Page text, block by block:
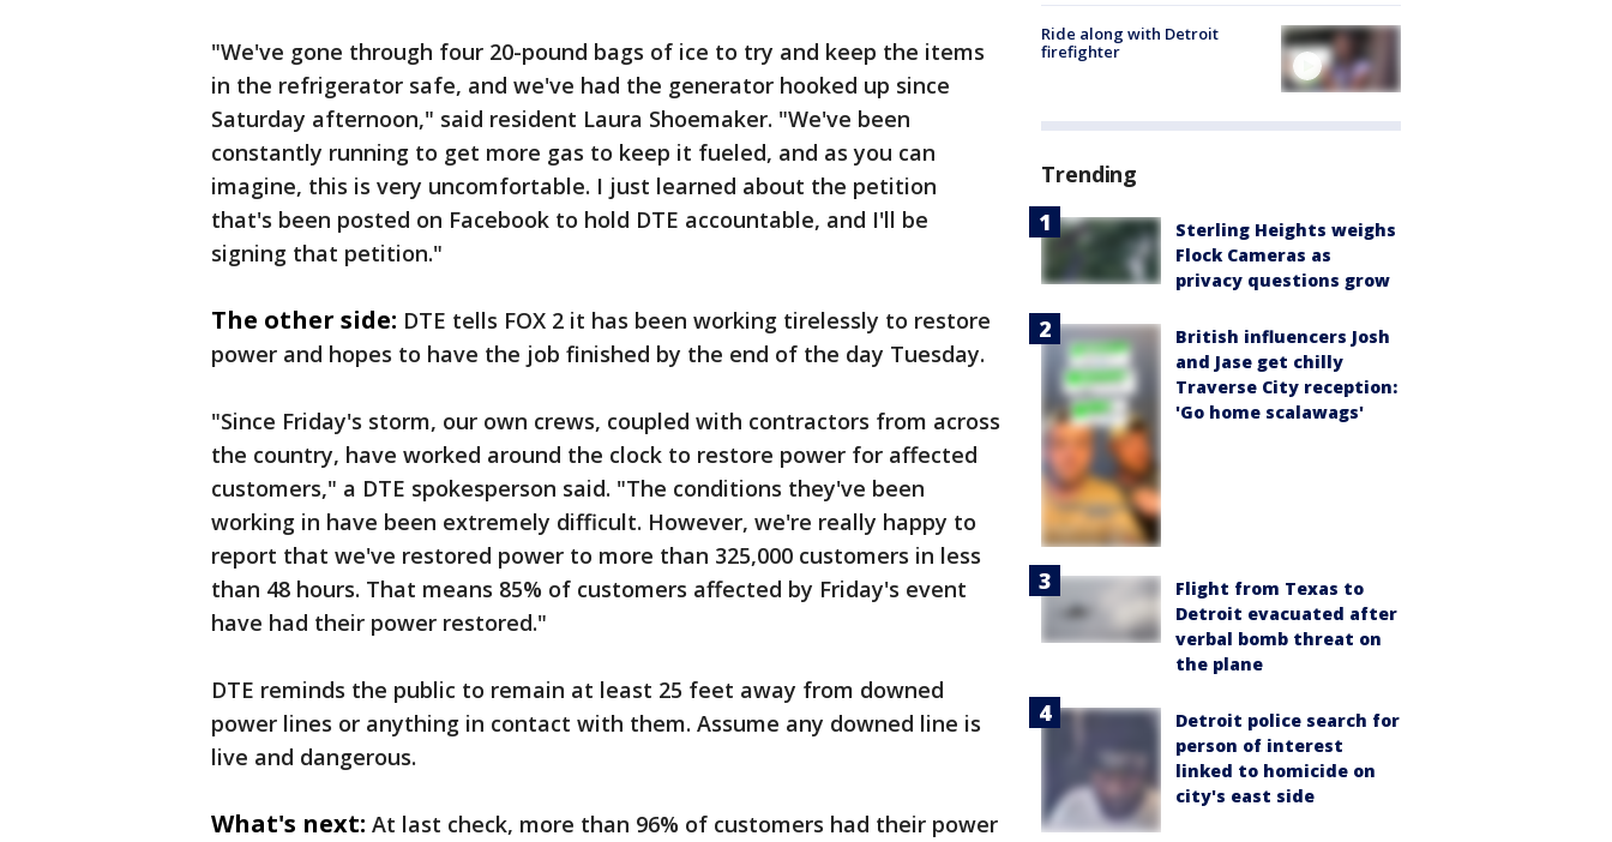
"We've gone through four 20-pound bags of ice to try and keep the items
in the refrigerator safe, and we've had the generator hooked up since
Saturday afternoon," said resident Laura Shoemaker. "We've been
constantly running to get more gas to keep it fueled, and as you can
imagine, this is very uncomfortable. I just learned about the petition
that's been posted on Facebook to hold DTE accountable, and I'll be
signing that petition."
The other side: DTE tells FOX 2 it has been working tirelessly to restore
power and hopes to have the job finished by the end of the day Tuesday.
"Since Friday's storm, our own crews, coupled with contractors from across
the country, have worked around the clock to restore power for affected
customers," a DTE spokesperson said. "The conditions they've been
working in have been extremely difficult. However, we're really happy to
report that we've restored power to more than 325,000 customers in less
than 48 hours. That means 85% of customers affected by Friday's event
have had their power restored."
DTE reminds the public to remain at least 25 feet away from downed
power lines or anything in contact with them. Assume any downed line is
live and dangerous.
What's next: At last check, more than 96% of customers had their power
Ride along with Detroit
firefighter
Trending
Sterling Heights weighs
Flock Cameras as
privacy questions grow
British influencers Josh
and Jase get chilly
Traverse City reception:
'Go home scalawags'
Flight from Texas to
Detroit evacuated after
verbal bomb threat on
the plane
Detroit police search for
person of interest
linked to homicide on
city's east side